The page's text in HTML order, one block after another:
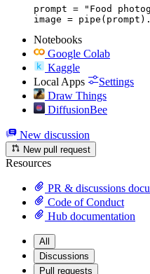
prompt = "Food
image =
Notebooks
Google Colab
Kaggle
Local Apps
Settings
Draw Things
DiffusionBee
New discussion
New pull request
Resources
PR & discussions
Code of Conduct
Hub documentation
All
Discussions
Pull requests